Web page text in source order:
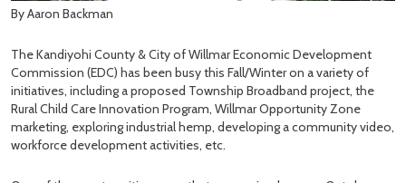
By Aaron Backman
The Kandiyohi County & City of Willmar Economic Development
Commission (EDC) has been busy this Fall/Winter on a variety of
initiatives, including a proposed Township Broadband project, the
Rural Child Care Innovation Program, Willmar Opportunity Zone
marketing, exploring industrial hemp, developing a community video,
workforce development activities, etc.